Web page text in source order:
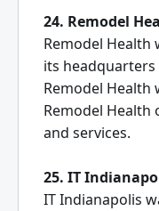
24. Remodel
Remodel Health
its
Remodel Health
Remodel
and services.
25. IT
IT Indianapolis